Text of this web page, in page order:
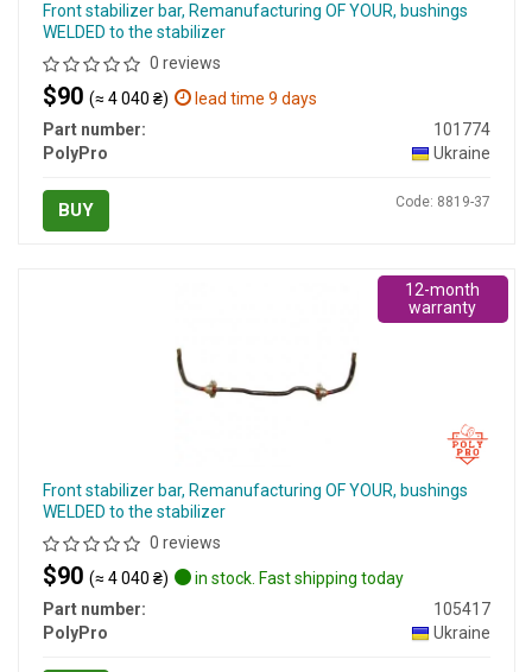
Front stabilizer bar, Remanufacturing OF YOUR, bushings
WELDED to the stabilizer
0 reviews
$90 (≈ 4 040 ₴)
lead time 9 days
Part number:
101774
PolyPro
Ukraine
BUY Code: 8819-37
Front stabilizer bar, Remanufacturing OF YOUR, bushings
WELDED to the stabilizer
0 reviews
$90 (≈ 4 040 ₴)
in stock. Fast shipping today
Part number:
105417
PolyPro
Ukraine
12-month
warranty